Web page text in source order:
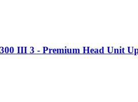
III 3 - Premium Head Unit